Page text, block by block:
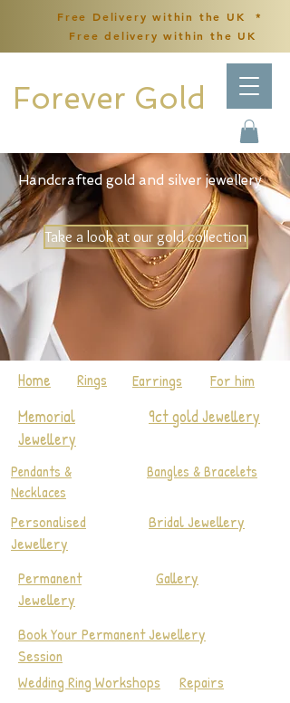
Handcrafted gold and silver jewellery
Take a look at our gold collection
Rings Earrings For him
Repairs
Home
Forever Gold
Free Delivery within the UK *
Free delivery within the UK
Bangles & Bracelets
Pendants &
Necklaces
Bridal Jewellery
Gallery
Wedding Ring Workshops
Personalised
Jewellery
Permanent
Jewellery
Book Your Permanent Jewellery
Session
Memorial
Jewellery
9ct gold Jewellery